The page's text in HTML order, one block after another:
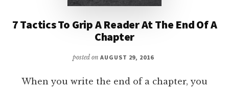
7 Tactics To Grip A Reader At The End Of A
Chapter
posted on AUGUST 29, 2016
When you write the end of a chapter, you